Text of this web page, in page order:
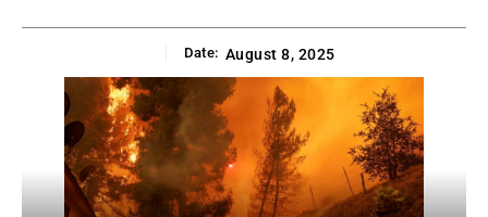
Date: August 8, 2025